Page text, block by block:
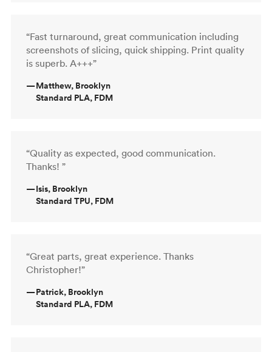
“Fast turnaround, great communication including
screenshots of slicing, quick shipping. Print quality
is superb. A+++”
—Matthew, Brooklyn
Standard PLA, FDM
“Quality as expected, good communication.
Thanks! ”
—Isis, Brooklyn
Standard TPU, FDM
“Great parts, great experience. Thanks
Christopher!”
—Patrick, Brooklyn
Standard PLA, FDM